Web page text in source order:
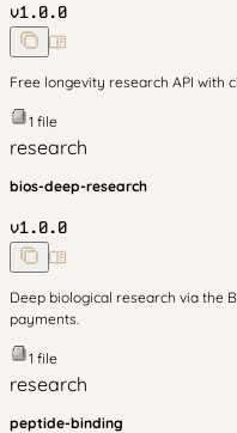
v1.0.0
Free longevity research API with
1 file
research
bios-deep-research
v1.0.0
Deep biological research via the
payments.
1 file
research
peptide-binding